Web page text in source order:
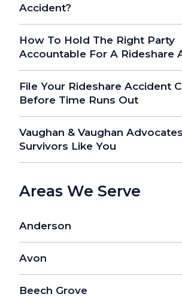
Accident?
How To Hold The Right Party
Accountable For A Rideshare
File Your Rideshare Accident
Before Time Runs Out
Vaughan & Vaughan
Survivors Like You
Areas We Serve
Anderson
Avon
Beech Grove